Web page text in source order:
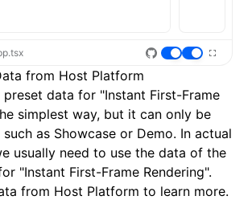
from Host Platform
data for "Instant First-Frame
simplest way, but it can only be
such as Showcase or Demo. In actual
usually need to use the data of the
"Instant First-Frame Rendering".
from Host Platform to learn more.